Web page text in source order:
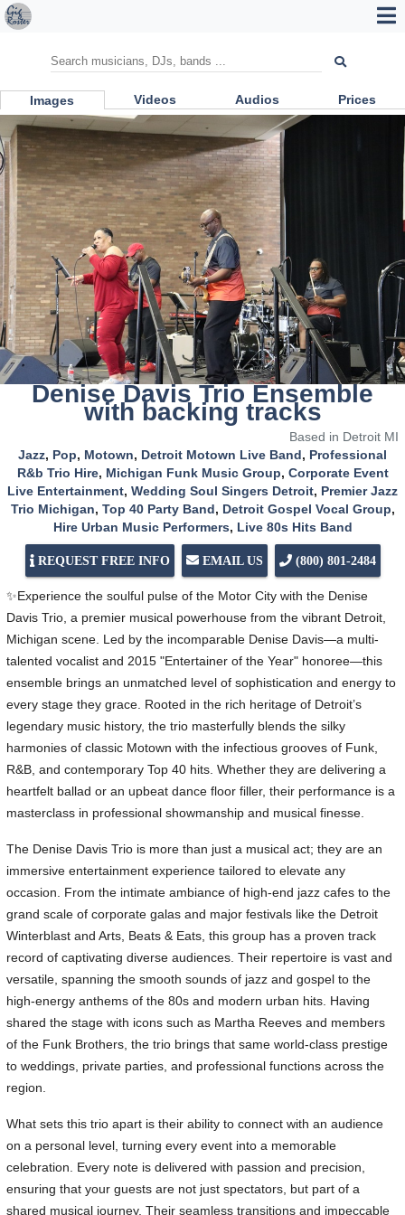
Images Videos Audios Prices
Denise Davis Trio Ensemble
with backing tracks
Based in Detroit MI
Jazz, Pop, Motown, Detroit Motown Live Band, Professional
R&b Trio Hire, Michigan Funk Music Group, Corporate Event
Live Entertainment, Wedding Soul Singers Detroit, Premier Jazz
Trio Michigan, Top 40 Party Band, Detroit Gospel Vocal Group,
Hire Urban Music Performers, Live 80s Hits Band
REQUEST FREE INFO EMAIL US (800) 801-2484
✨Experience the soulful pulse of the Motor City with the Denise
Davis Trio, a premier musical powerhouse from the vibrant Detroit,
Michigan scene. Led by the incomparable Denise Davis—a multi-
talented vocalist and 2015 "Entertainer of the Year" honoree—this
ensemble brings an unmatched level of sophistication and energy to
every stage they grace. Rooted in the rich heritage of Detroit’s
legendary music history, the trio masterfully blends the silky
harmonies of classic Motown with the infectious grooves of Funk,
R&B, and contemporary Top 40 hits. Whether they are delivering a
heartfelt ballad or an upbeat dance floor filler, their performance is a
masterclass in professional showmanship and musical finesse.
The Denise Davis Trio is more than just a musical act; they are an
immersive entertainment experience tailored to elevate any
occasion. From the intimate ambiance of high-end jazz cafes to the
grand scale of corporate galas and major festivals like the Detroit
Winterblast and Arts, Beats & Eats, this group has a proven track
record of captivating diverse audiences. Their repertoire is vast and
versatile, spanning the smooth sounds of jazz and gospel to the
high-energy anthems of the 80s and modern urban hits. Having
shared the stage with icons such as Martha Reeves and members
of the Funk Brothers, the trio brings that same world-class prestige
to weddings, private parties, and professional functions across the
region.
What sets this trio apart is their ability to connect with an audience
on a personal level, turning every event into a memorable
celebration. Every note is delivered with passion and precision,
ensuring that your guests are not just spectators, but part of a
shared musical journey. Their seamless transitions and impeccable